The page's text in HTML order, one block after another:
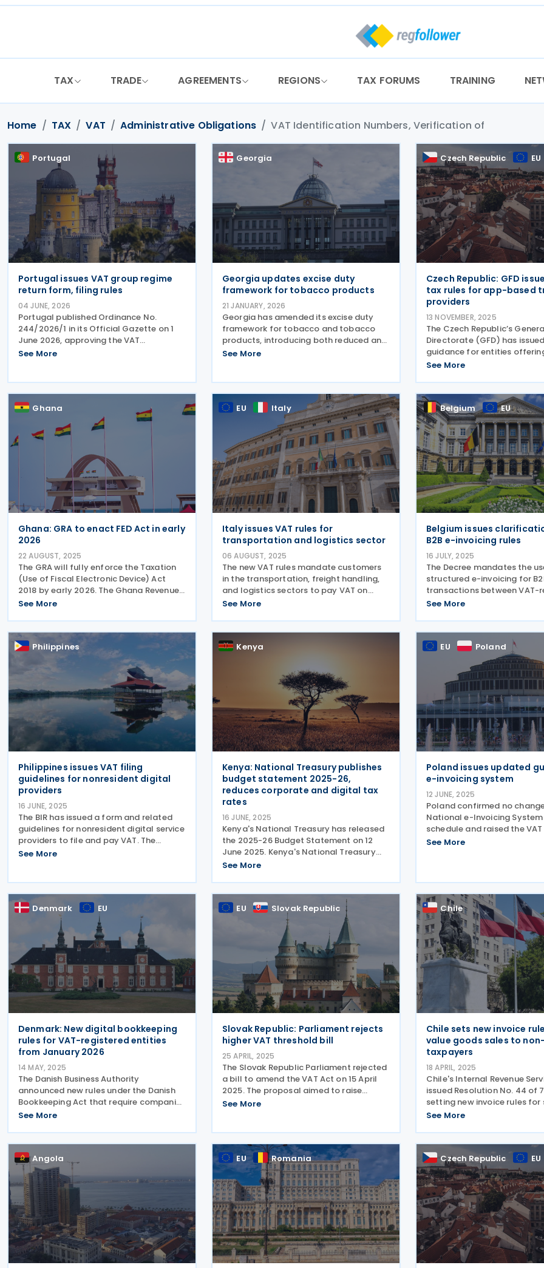
Skip
TAX TRADE AGREEMENTS REGIONS TAX FORUMS TRAINING
Home TAX VAT Administrative Obligations VAT Identification Numbers, Verification of
Portugal
Portugal issues VAT group regime
return form, filing rules
04 JUNE, 2026
Portugal published Ordinance No.
244/2026/1 in its Official Gazette on 1
June 2026, approving the VAT
declaration (return) form and
(Regime de Grupos de IVA). The
ordinance
See More
Georgia
Georgia updates excise duty
framework for tobacco products
21 JANUARY, 2026
Georgia has amended its excise duty
framework for tobacco and tobacco
products, introducing both reduced and
increased rates depending on
Rate (%) 3 Tobacco,
See More
Czech Republic EU
Czech Republic: GFD
tax rules for app-based
providers
13 NOVEMBER, 2025
The Czech Republic’s
Directorate (GFD) has
guidance for entities
services through mobile
updates reflect recent
legislation and
See More
Ghana
Ghana: GRA to enact FED Act in early
2026
22 AUGUST, 2025
The GRA will fully enforce the Taxation
(Use of Fiscal Electronic Device) Act
2018 by early 2026. The Ghana Revenue
Authority (GRA) Commissioner-General
plans to fully implement and enforce
the Taxation (Use of
See More
EU Italy
Italy issues VAT rules for
transportation and logistics sector
06 AUGUST, 2025
The new VAT rules mandate customers
in the transportation, freight handling,
and logistics sectors to pay VAT on
behalf of suppliers for subcontracting,
director of tax authorities has enacted
See More
Belgium EU
Belgium issues
B2B e-invoicing rules
16 JULY, 2025
The Decree mandates the
structured e-invoicing for
transactions between VAT-
taxpayers, starting in 2026.
Official Gazette,
electronic invoicing
See More
Philippines
Philippines issues VAT filing
guidelines for nonresident digital
providers
16 JUNE, 2025
The BIR has issued a form and related
guidelines for nonresident digital service
providers to file and pay VAT. The
Philippines Bureau of Internal Revenue
2025, introducing a
See More
Kenya
Kenya: National Treasury publishes
budget statement 2025-26,
reduces corporate and digital tax
rates
16 JUNE, 2025
Kenya's National Treasury has released
the 2025-26 Budget Statement on 12
June 2025. Kenya's National Treasury
published the 2025-26 Budget
tax measures aligning with proposals
highlighted in the 2025
See More
EU Poland
Poland issues updated
e-invoicing system
12 JUNE, 2025
Poland confirmed no
National e-Invoicing System
schedule and raised the
to PLN 240,000 in its latest
See More
Denmark EU
Denmark: New digital bookkeeping
rules for VAT-registered entities
from January 2026
14 MAY, 2025
The Danish Business Authority
announced new rules under the Danish
Bookkeeping Act that require companies
to use digital bookkeeping systems
1 January 2025. From 1 January 2026,
this will also apply to all
See More
EU Slovak Republic
Slovak Republic: Parliament rejects
higher VAT threshold bill
25 APRIL, 2025
The Slovak Republic Parliament rejected
a bill to amend the VAT Act on 15 April
2025. The proposal aimed to raise
mandatory VAT registration thresholds
Republic
See More
Chile
Chile sets new invoice
value goods sales to
taxpayers
18 APRIL, 2025
Chile's Internal Revenue
issued Resolution No. 44 of
setting new invoice rules for
goods to non-VAT taxpayers
Unidad de Fomento (UF) is
linked unit
See More
Angola EU Romania Czech Republic EU